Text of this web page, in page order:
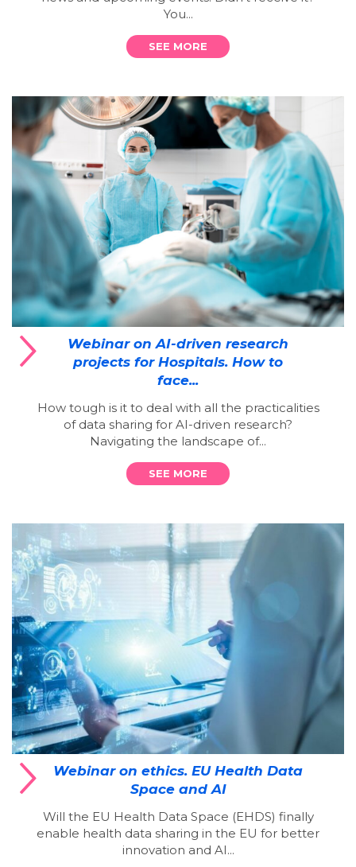
You...
SEE MORE
Webinar on AI-driven research
projects for Hospitals. How to
face...
How tough is it to deal with all the practicalities
of data sharing for AI-driven research?
Navigating the landscape of...
SEE MORE
Webinar on ethics. EU Health Data
Space and AI
Will the EU Health Data Space (EHDS) finally
enable health data sharing in the EU for better
innovation and AI...